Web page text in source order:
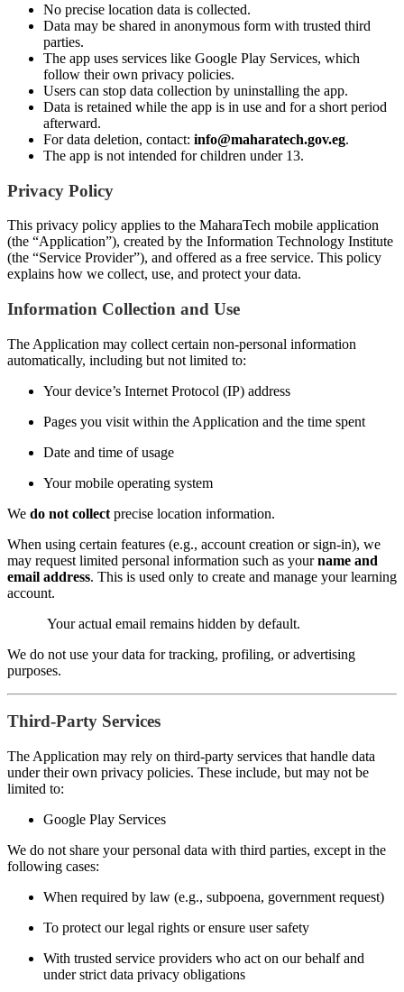
No precise location data is collected.
Data may be shared in anonymous form with trusted third
parties.
The app uses services like Google Play Services, which
follow their own privacy policies.
Users can stop data collection by uninstalling the app.
Data is retained while the app is in use and for a short period
afterward.
For data deletion, contact: info@maharatech.gov.eg.
The app is not intended for children under 13.
Privacy Policy
This privacy policy applies to the MaharaTech mobile application
(the “Application”), created by the Information Technology Institute
(the “Service Provider”), and offered as a free service. This policy
explains how we collect, use, and protect your data.
Information Collection and Use
The Application may collect certain non-personal information
automatically, including but not limited to:
Your device’s Internet Protocol (IP) address
Pages you visit within the Application and the time spent
Date and time of usage
Your mobile operating system
We do not collect precise location information.
When using certain features (e.g., account creation or sign-in), we
may request limited personal information such as yourname and
email address. This is used only to create and manage your learning
account.
Your actual email remains hidden by default.
We do not use your data for tracking, profiling, or advertising
purposes.
Third-Party Services
The Application may rely on third-party services that handle data
under their own privacy policies. These include, but may not be
limited to:
Google Play Services
We do not share your personal data with third parties, except in the
following cases:
When required by law (e.g., subpoena, government request)
To protect our legal rights or ensure user safety
With trusted service providers who act on our behalf and
under strict data privacy obligations